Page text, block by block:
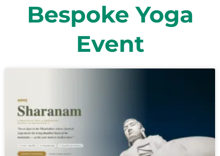
Bespoke Yoga
Event